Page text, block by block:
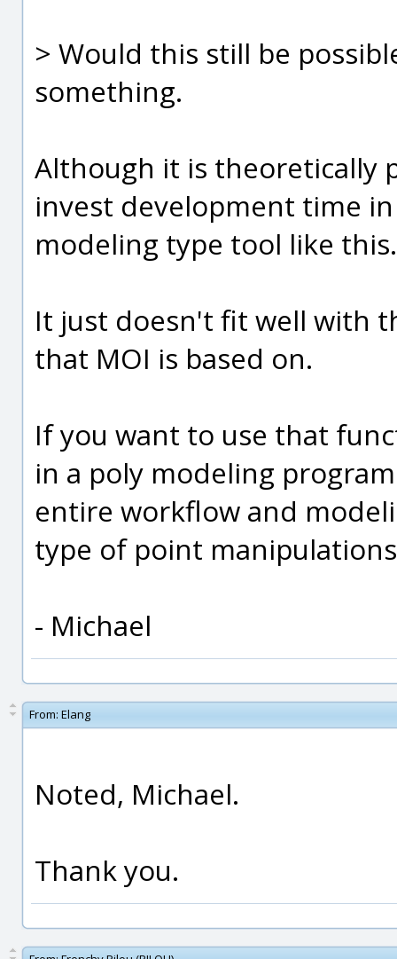
> Would this still be
something.
Although it is theoretically
invest development time
modeling type tool like this.
It just doesn't fit well with
that MOI is based on.
If you want to use that
in a poly modeling
entire workflow and
type of point
- Michael
From: Elang
Noted, Michael.
Thank you.